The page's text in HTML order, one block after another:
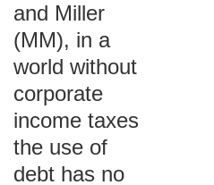
and Miller
(MM), in a
world without
corporate
income taxes
the use of
debt has no